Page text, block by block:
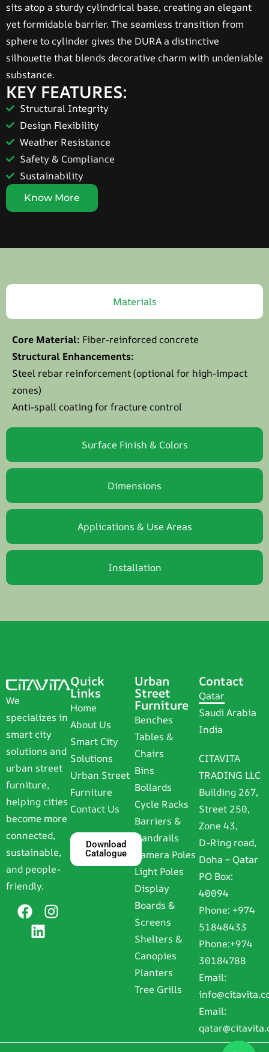
sits atop a sturdy cylindrical base, creating an elegant
yet formidable barrier. The seamless transition from
sphere to cylinder gives the DURA a distinctive
silhouette that blends decorative charm with undeniable
substance.
KEY FEATURES:
Structural Integrity
Design Flexibility
Weather Resistance
Safety & Compliance
Sustainability
Know More
Materials
Surface Finish & Colors
Dimensions
Applications & Use Areas
Installation
Core Material: Fiber-reinforced concrete
Structural Enhancements:
Steel rebar reinforcement (optional for high-impact
zones)
Anti-spall coating for fracture control
We
specializes in
smart city
solutions and
urban street
furniture,
helping cities
become more
connected,
sustainable,
and people-
friendly.
Quick
Links
Home
About Us
Smart City
Solutions
Urban Street
Furniture
Contact Us
Download
Catalogue
Urban
Street
Furniture
Benches
Tables &
Chairs
Bins
Bollards
Cycle Racks
Barriers &
Handrails
Camera Poles
Light Poles
Display
Boards &
Screens
Shelters &
Canopies
Planters
Tree Grills
Contact
Qatar
Saudi Arabia
India
CITAVITA
TRADING LLC
Building 267,
Street 250,
Zone 43,
D-Ring road,
Doha – Qatar
PO Box:
40094
Phone: +974
51848433
Phone:+974
30184788
Email:
Email: